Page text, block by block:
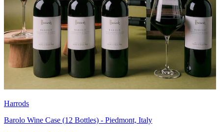
Harrods
Barolo Wine Case (12 Bottles) - Piedmont, Italy